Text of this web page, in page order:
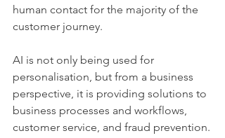
human contact for the majority of the
customer journey.
AI is not only being used for
personalisation, but from a business
perspective, it is providing solutions to
business processes and workflows,
customer service, and fraud prevention.